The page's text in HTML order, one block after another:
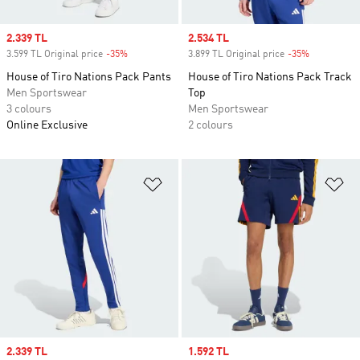
Sale price
2.339 TL
3.599 TL Original price -35%
House of Tiro Nations Pack Pants
Men Sportswear
3 colours
Online Exclusive
Sale price
2.534 TL
3.899 TL Original price -35%
House of Tiro Nations Pack Track
Top
Men Sportswear
2 colours
Add to Wishlist
Sale price
2.339 TL Sale price
1.592 TL